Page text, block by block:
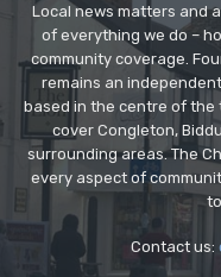
Local news matters and
of everything we do –
community coverage.
remains an
based in the centre of the
cover Congleton,
surrounding areas. The
every aspect of
Contact us: